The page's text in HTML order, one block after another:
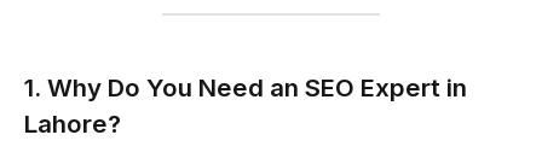
1. Why Do You Need an SEO Expert in
Lahore?